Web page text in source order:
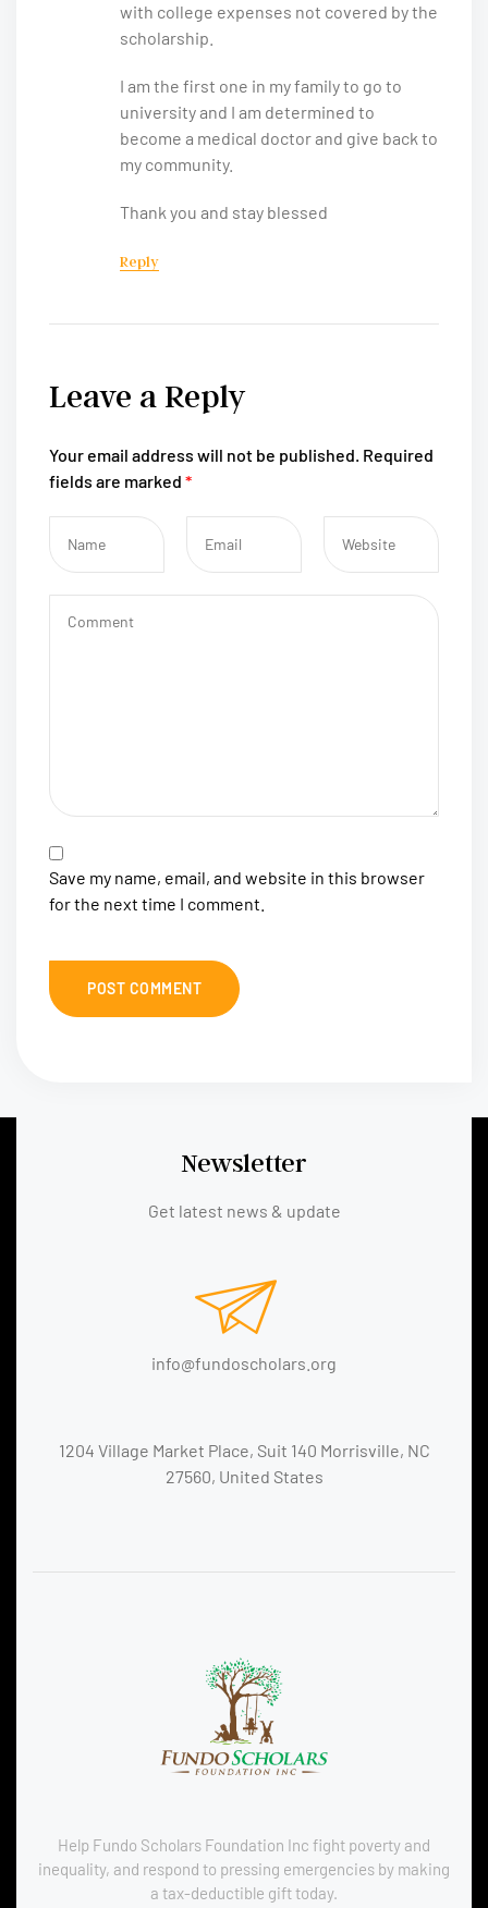
Leave a Reply
Your email address will not be published. Required
fields are marked *
Save my name, email, and website in this browser
for the next time I comment.
with college expenses not covered by the
scholarship.
I am the first one in my family to go to
university and I am determined to
become a medical doctor and give back to
my community.
Thank you and stay blessed
Reply
Newsletter
Get latest news & update
info@fundoscholars.org
1204 Village Market Place, Suit 140 Morrisville, NC
27560, United States
Help Fundo Scholars Foundation Inc fight poverty and
inequality, and respond to pressing emergencies by making
a tax-deductible gift today.